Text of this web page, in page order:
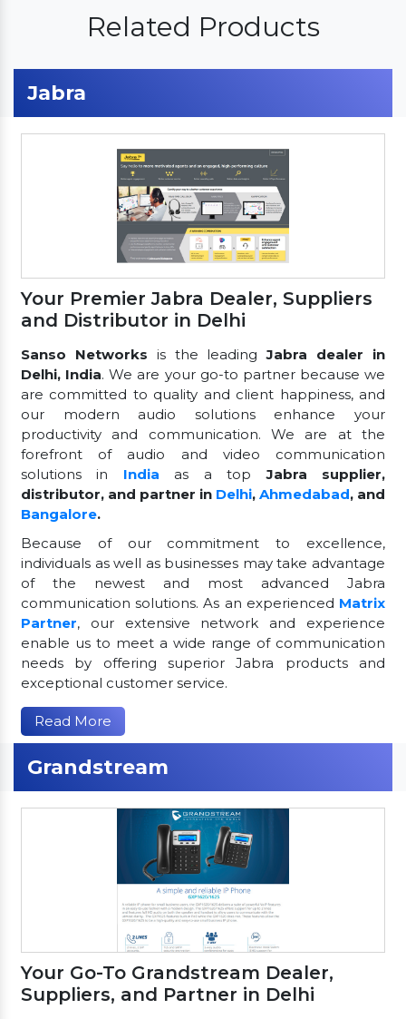
Related Products
Jabra
Your Premier Jabra Dealer, Suppliers
and Distributor in Delhi
Sanso Networks is the leadingJabra dealer in
Delhi, India. We are your go-to partner because we
are committed to quality and client happiness, and
our modern audio solutions enhance your
productivity and communication. We are at the
forefront of audio and video communication
solutions in India as a topJabra supplier,
distributor, and partner in Delhi, Ahmedabad, and
Bangalore.
Because of our commitment to excellence,
individuals as well as businesses may take advantage
of the newest and most advanced Jabra
communication solutions. As an experienced Matrix
Partner, our extensive network and experience
enable us to meet a wide range of communication
needs by offering superior Jabra products and
exceptional customer service.
Read More
Grandstream
Your Go-To Grandstream Dealer,
Suppliers, and Partner in Delhi